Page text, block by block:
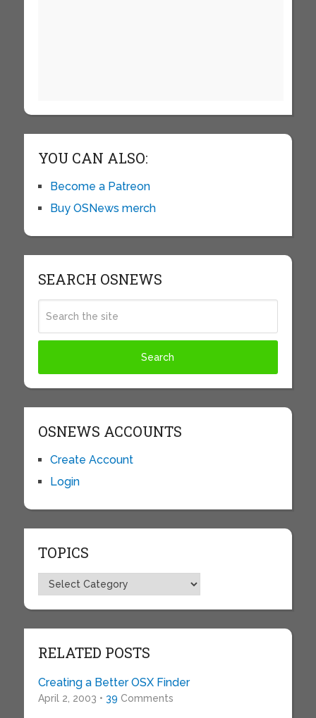
YOU CAN ALSO:
Become a Patreon
Buy OSNews merch
SEARCH OSNEWS
OSNEWS ACCOUNTS
Create Account
Login
TOPICS
Topics
RELATED POSTS
Creating a Better OSX Finder
April 2, 2003 • 39 Comments